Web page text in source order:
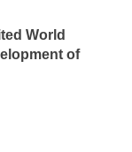
World
of
Farma